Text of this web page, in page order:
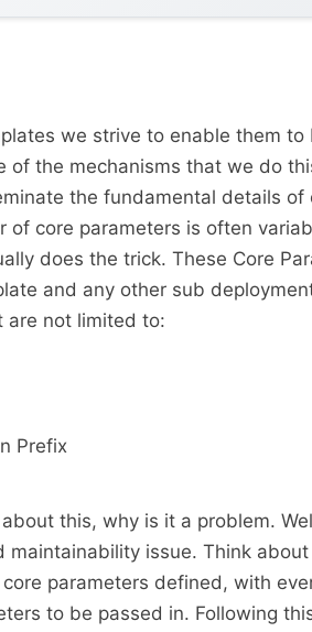
we strive to enable them
of the mechanisms that we do
the fundamental details of
of core parameters is often
does the trick. These Core
and any other sub
are not limited to:
Prefix
this, why is it a problem.
maintainability issue. Think
parameters defined, with
to be passed in. Following